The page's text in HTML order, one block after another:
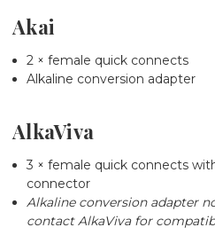
Akai
2 × female quick connects
Alkaline conversion adapter
AlkaViva
3 × female quick connects
connector
Alkaline conversion adapter
contact AlkaViva for